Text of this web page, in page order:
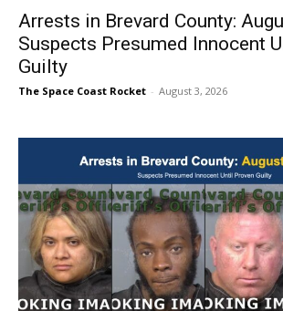
Arrests in Brevard County:
Suspects Presumed Innocent
Guilty
The Space Coast Rocket - August 3, 2026